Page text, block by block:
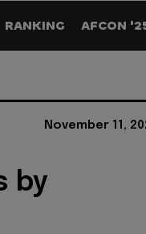
RANKING AFCON
November 11,
by